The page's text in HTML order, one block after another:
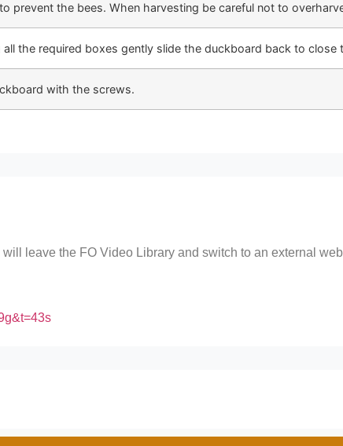
prevent the bees. When harvesting be careful not to
all the required boxes gently slide the duckboard back to close
with the screws.
leave the FO Video Library and switch to an external